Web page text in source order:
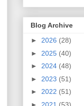
Blog Archive
► 2026 (28)
► 2025 (40)
► 2024 (48)
► 2023 (51)
► 2022 (51)
► 2021 (53)